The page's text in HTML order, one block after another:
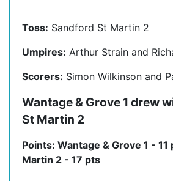
Toss: Sandford St Martin 2
Umpires: Arthur Strain and
Scorers: Simon Wilkinson and
Wantage & Grove 1 drew
St Martin 2
Points: Wantage & Grove 1 -
Martin 2 - 17 pts